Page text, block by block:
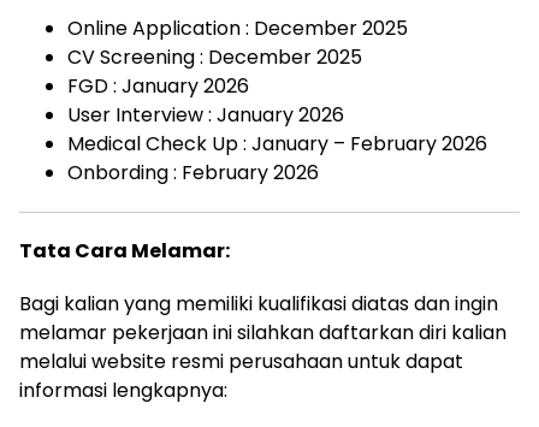
Online Application : December 2025
CV Screening : December 2025
FGD : January 2026
User Interview : January 2026
Medical Check Up : January – February 2026
Onbording : February 2026
Tata Cara Melamar:
Bagi kalian yang memiliki kualifikasi diatas dan ingin
melamar pekerjaan ini silahkan daftarkan diri kalian
melalui website resmi perusahaan untuk dapat
informasi lengkapnya: